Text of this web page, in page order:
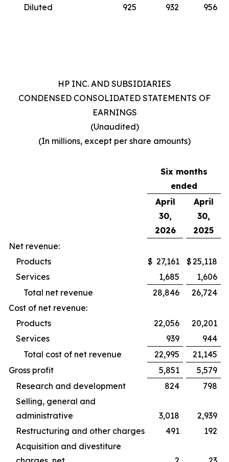
Diluted
925 932 956
HP INC. AND SUBSIDIARIES
CONDENSED CONSOLIDATED STATEMENTS OF
EARNINGS
(Unaudited)
(In millions, except per share amounts)
Six months
ended
April
30,
2026
April
30,
2025
Net revenue:
Products
$ 27,161 $25,118
Services
1,685
1,606
Total net revenue
28,846
26,724
Cost of net revenue:
Products
22,056
20,201
Services
939
944
Total cost of net revenue
22,995
21,145
Gross profit
5,851
5,579
Research and development
824
798
Selling, general and
administrative
3,018
2,939
Restructuring and other charges
491
192
Acquisition and divestiture